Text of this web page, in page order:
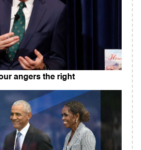
angers the right